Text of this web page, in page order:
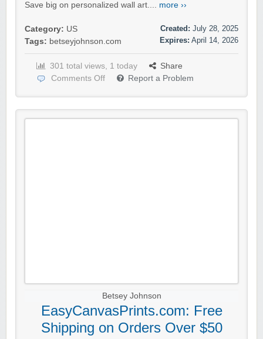
Save big on personalized wall art.... more ››
Category: US
Tags: betseyjohnson.com
Created: July 28, 2025
Expires: April 14, 2026
301 total views, 1 today
Share
Comments Off
Report a Problem
Betsey Johnson
EasyCanvasPrints.com: Free
Shipping on Orders Over $50